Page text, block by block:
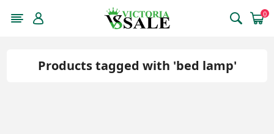
0
Products tagged with 'bed lamp'